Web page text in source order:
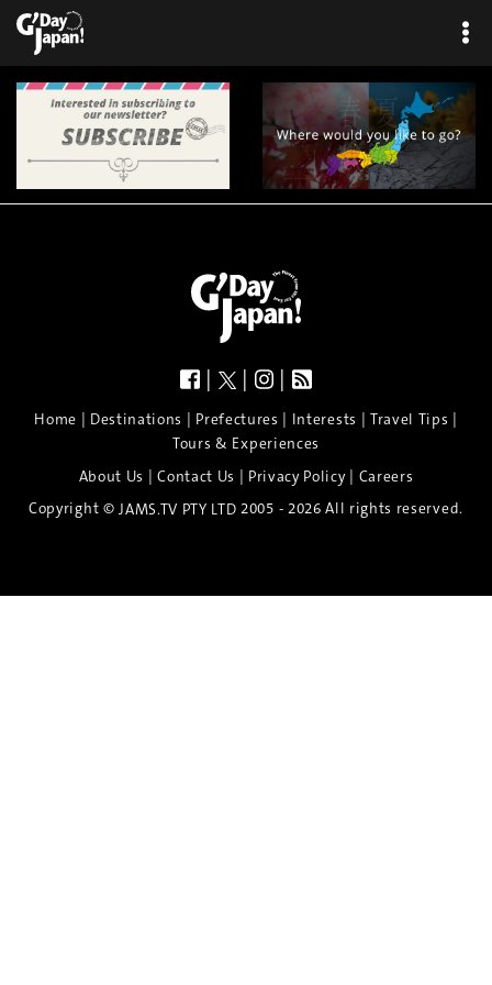
| | |
Home | Destinations | Prefectures | Interests | Travel Tips |
Tours & Experiences
About Us |Contact Us | Privacy Policy| Careers
Copyright © JAMS.TV PTY LTD 2005 - 2026 All rights reserved.
An exclusive 8-day sake journey with private